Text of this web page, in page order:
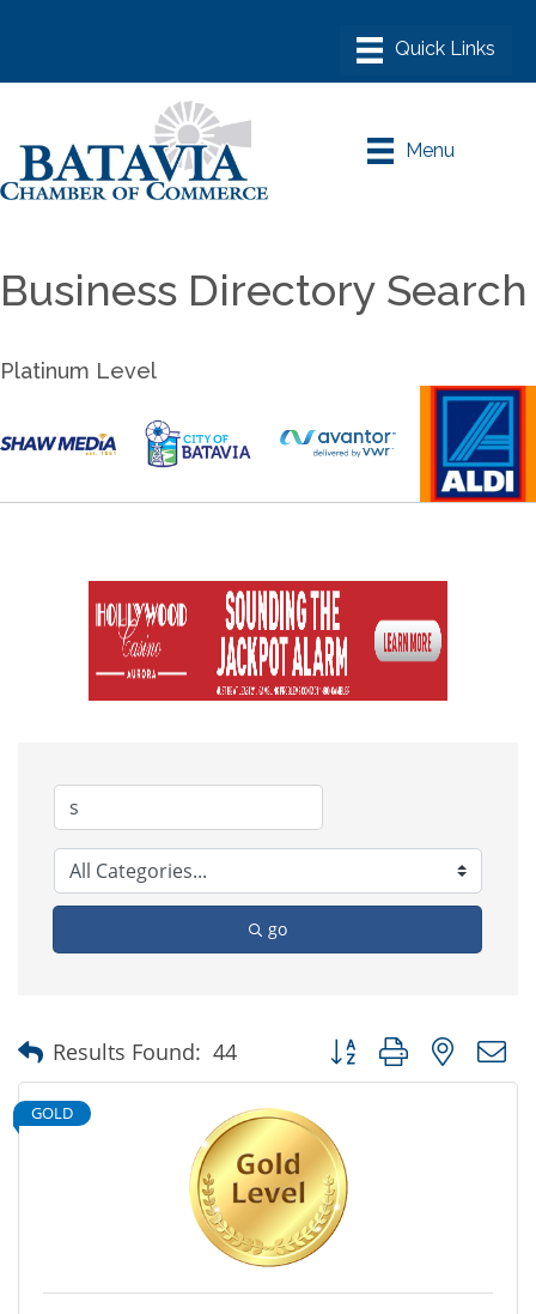
Menu
Business Directory Search
Platinum Level
go
Results Found: 44 Button group with nested
GOLD